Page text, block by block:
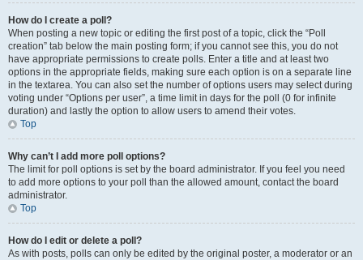
How do I create a poll?
When posting a new topic or editing the first post of a topic, click the “Poll
creation” tab below the main posting form; if you cannot see this, you do not
have appropriate permissions to create polls. Enter a title and at least two
options in the appropriate fields, making sure each option is on a separate line
in the textarea. You can also set the number of options users may select during
voting under “Options per user”, a time limit in days for the poll (0 for infinite
duration) and lastly the option to allow users to amend their votes.
Top
Why can’t I add more poll options?
The limit for poll options is set by the board administrator. If you feel you need
to add more options to your poll than the allowed amount, contact the board
administrator.
Top
How do I edit or delete a poll?
As with posts, polls can only be edited by the original poster, a moderator or an